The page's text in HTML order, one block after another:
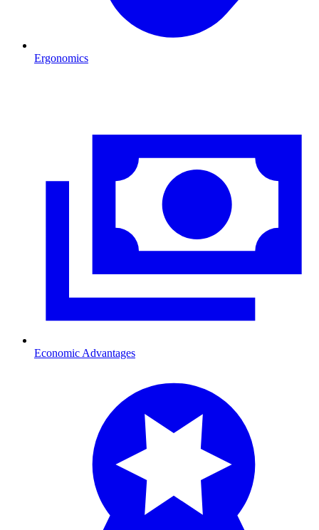
Ergonomics
Economic Advantages